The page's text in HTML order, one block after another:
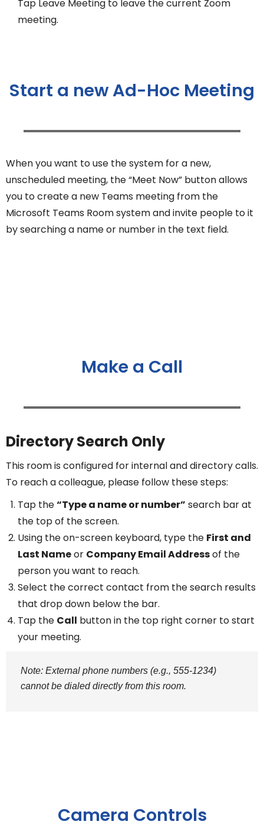
Tap Leave Meeting to leave the current Zoom
meeting.
Start a new Ad-Hoc Meeting
When you want to use the system for a new,
unscheduled meeting, the “Meet Now” button allows
you to create a new Teams meeting from the
Microsoft Teams Room system and invite people to it
by searching a name or number in the text field.
Make a Call
Directory Search Only
This room is configured for internal and directory calls.
To reach a colleague, please follow these steps:
Tap the“Type a name or number” search bar at
the top of the screen.
Using the on-screen keyboard, type the First and
Last Nameor Company Email Addressof the
person you want to reach.
Select the correct contact from the search results
that drop down below the bar.
Tap the Call button in the top right corner to start
your meeting.
Note: External phone numbers (e.g., 555-1234)
cannot be dialed directly from this room.
Camera Controls